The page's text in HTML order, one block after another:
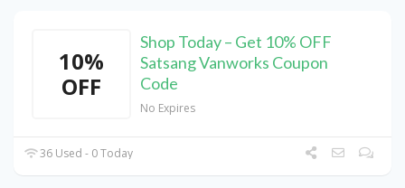
10%
OFF
Shop Today – Get 10% OFF
Satsang Vanworks Coupon
Code
No Expires
36 Used - 0 Today